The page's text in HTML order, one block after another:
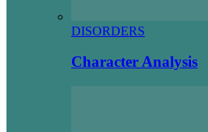
DISORDERS
Character Analysis